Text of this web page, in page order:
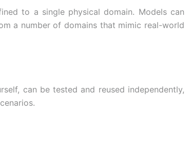
to a single physical domain. Models can
a number of domains that mimic real-world
can be tested and reused independently,